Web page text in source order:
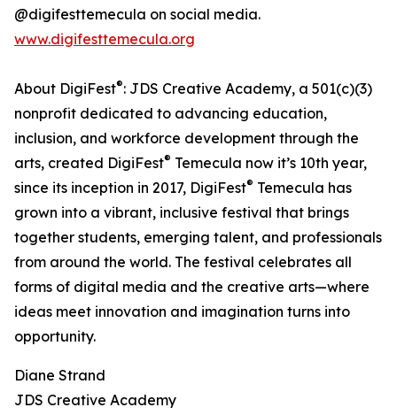
@digifesttemecula on social media.
www.digifesttemecula.org
About DigiFest®: JDS Creative Academy, a 501(c)(3)
nonprofit dedicated to advancing education,
inclusion, and workforce development through the
arts, created DigiFest® Temecula now it’s 10th year,
since its inception in 2017, DigiFest® Temecula has
grown into a vibrant, inclusive festival that brings
together students, emerging talent, and professionals
from around the world. The festival celebrates all
forms of digital media and the creative arts—where
ideas meet innovation and imagination turns into
opportunity.
Diane Strand
JDS Creative Academy